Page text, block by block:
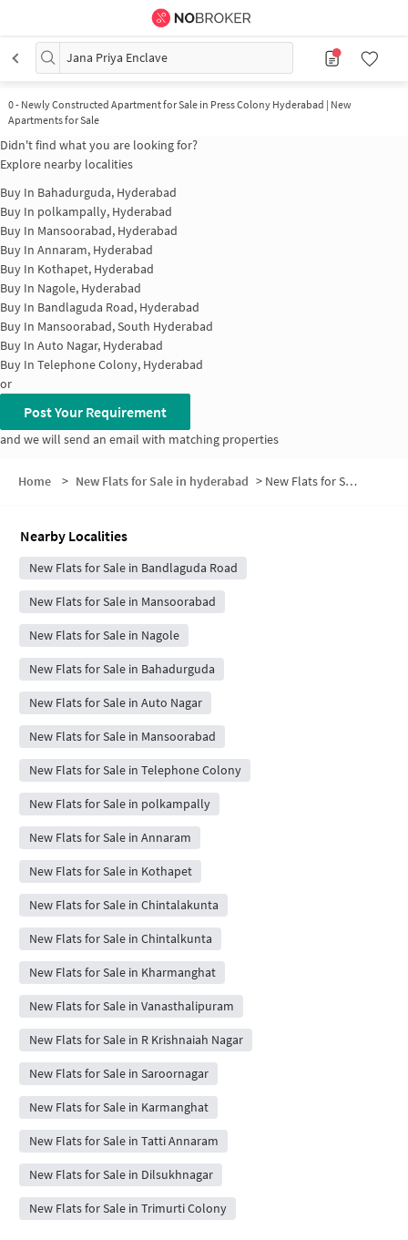
Jana Priya Enclave
0- Newly Constructed Apartment for Sale in Press Colony Hyderabad | New
Apartments for Sale
Didn't find what you are looking for?
Explore nearby localities
Buy In Bahadurguda, Hyderabad
Buy In polkampally, Hyderabad
Buy In Mansoorabad, Hyderabad
Buy In Annaram, Hyderabad
Buy In Kothapet, Hyderabad
Buy In Nagole, Hyderabad
Buy In Bandlaguda Road, Hyderabad
Buy In Mansoorabad, South Hyderabad
Buy In Auto Nagar, Hyderabad
Buy In Telephone Colony, Hyderabad
or
Post Your Requirement
and we will send an email with matching properties
Home > New Flats for Sale in hyderabad > New Flats for Sale in Jana Priya Enclave
Nearby Localities
New Flats for Sale in Bandlaguda Road
New Flats for Sale in Mansoorabad
New Flats for Sale in Nagole
New Flats for Sale in Bahadurguda
New Flats for Sale in Auto Nagar
New Flats for Sale in Mansoorabad
New Flats for Sale in Telephone Colony
New Flats for Sale in polkampally
New Flats for Sale in Annaram
New Flats for Sale in Kothapet
New Flats for Sale in Chintalakunta
New Flats for Sale in Chintalkunta
New Flats for Sale in Kharmanghat
New Flats for Sale in Vanasthalipuram
New Flats for Sale in R Krishnaiah Nagar
New Flats for Sale in Saroornagar
New Flats for Sale in Karmanghat
New Flats for Sale in Tatti Annaram
New Flats for Sale in Dilsukhnagar
New Flats for Sale in Trimurti Colony